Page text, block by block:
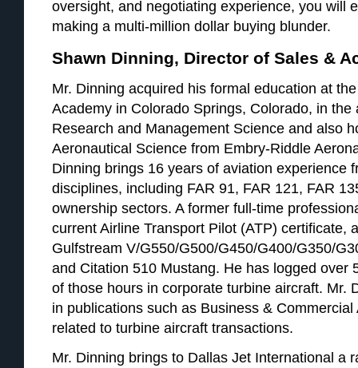
oversight, and negotiating experience, you will
making a multi-million dollar buying blunder.
Shawn Dinning, Director of Sales &
Mr. Dinning acquired his formal education at
Academy in Colorado Springs, Colorado, in the
Research and Management Science and also
Aeronautical Science from Embry-Riddle
Dinning brings 16 years of aviation experience
disciplines, including FAR 91, FAR 121, FAR
ownership sectors. A former full-time
current Airline Transport Pilot (ATP) certificate,
Gulfstream V/G550/G500/G450/G400/G350/
and Citation 510 Mustang. He has logged over
of those hours in corporate turbine aircraft. Mr.
in publications such as Business &
related to turbine aircraft transactions.
Mr. Dinning brings to Dallas Jet International a